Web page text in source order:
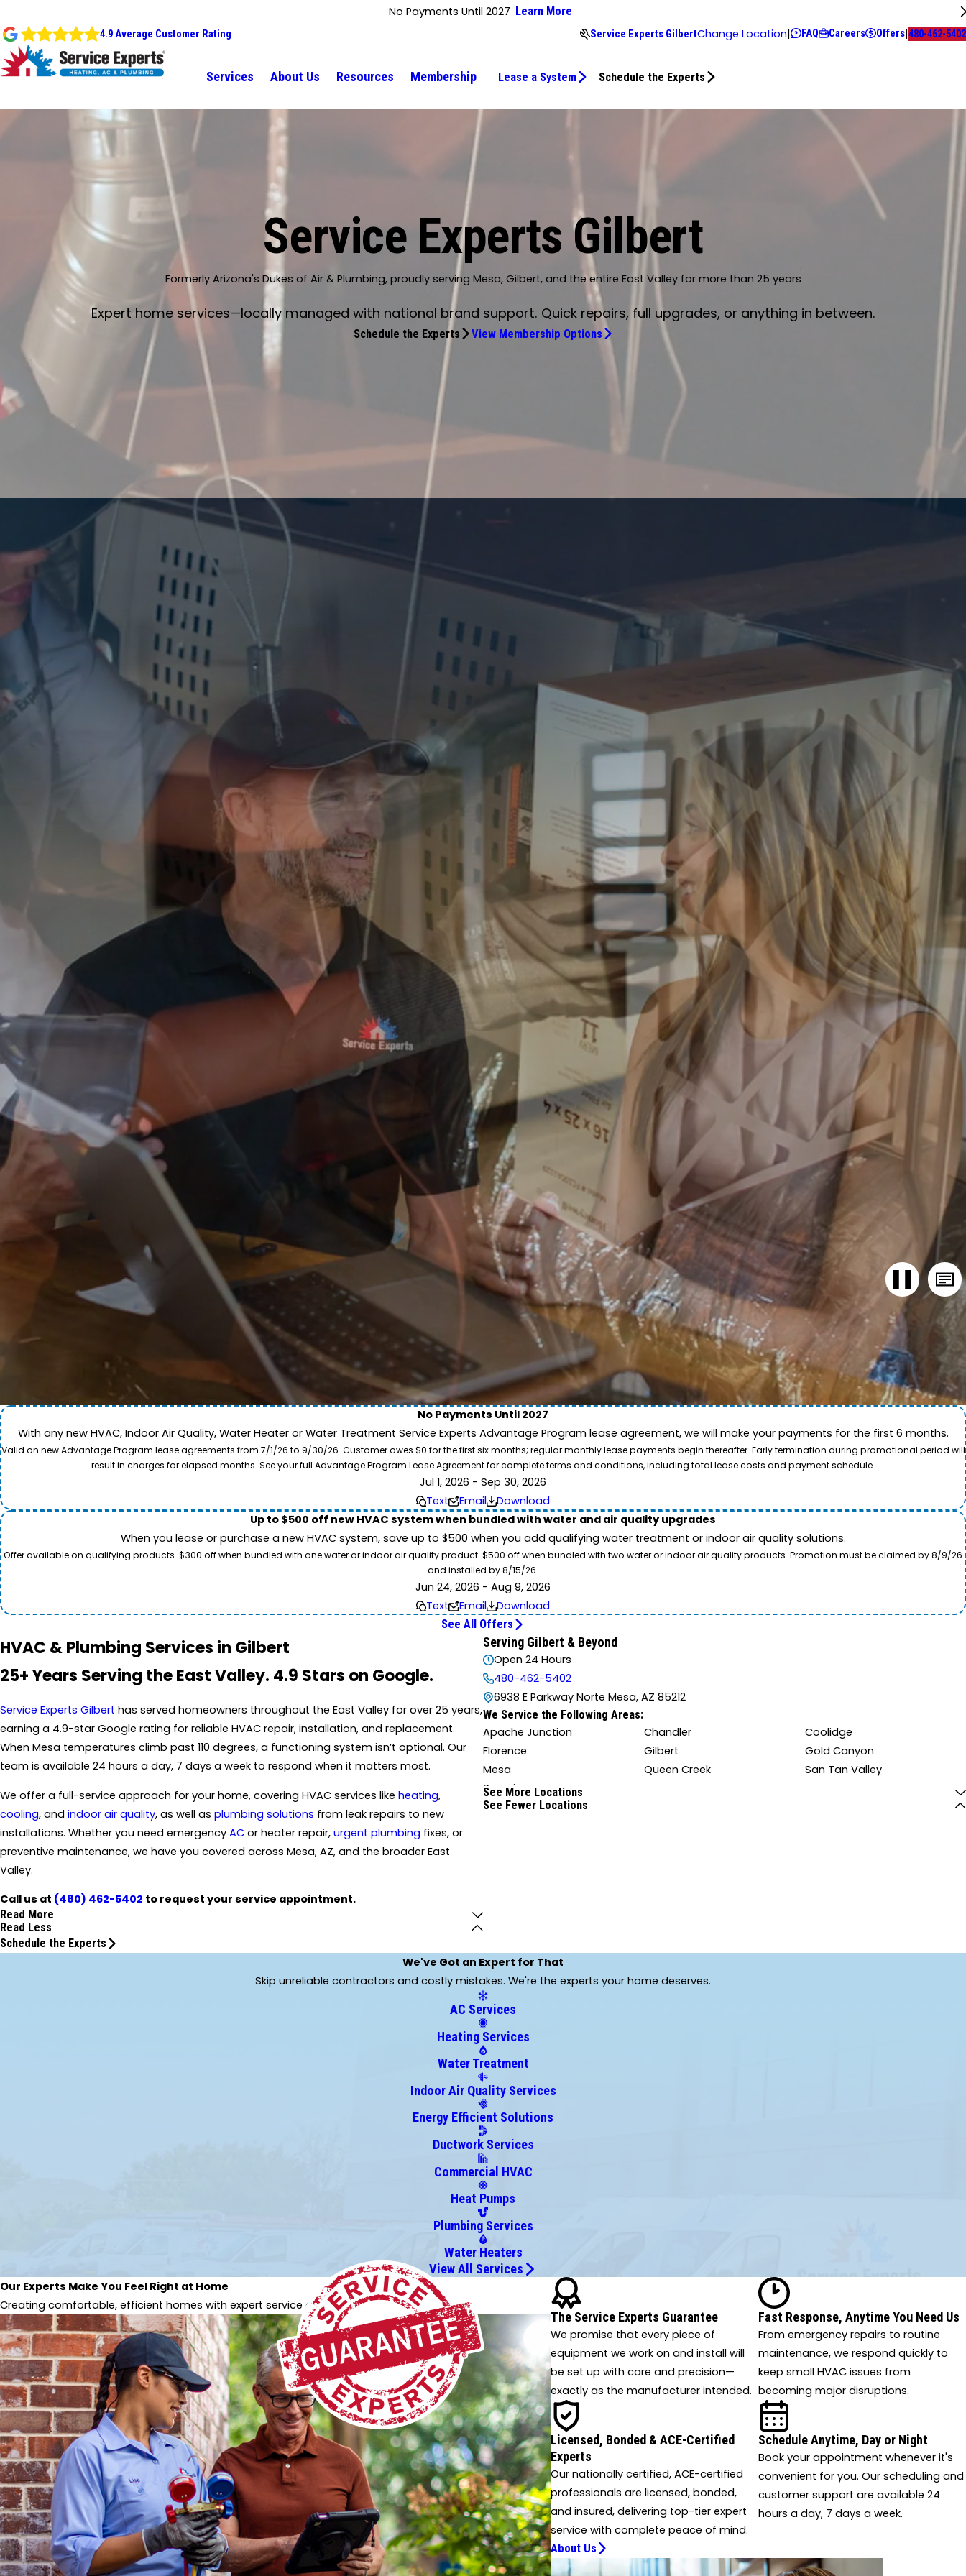
No Payments Until 2027 Learn More
4.9 Average Customer Rating Service Experts GilbertChange Location| FAQ Careers Offers|480-462-5402
Services About Us Resources Membership Lease a System Schedule the Experts
Come along for a view of our expert care team in action. Service Experts - we deliver expert HVAC and plumbing services nationwide. This video showcases the dedication of our team
to provide professional service and local care for your home system needs.
Service Experts Gilbert
Formerly Arizona's Dukes of Air & Plumbing, proudly serving Mesa, Gilbert, and the entire East Valley for more than 25 years
Expert home services—locally managed with national brand support. Quick repairs, full upgrades, or anything in between.
Schedule the Experts View Membership Options
No Payments Until 2027
With any new HVAC, Indoor Air Quality, Water Heater or Water Treatment Service Experts Advantage Program lease agreement, we will make your payments for the first 6 months.
Valid on new Advantage Program lease agreements from 7/1/26 to 9/30/26. Customer owes $0 for the first six months; regular monthly lease payments begin thereafter. Early termination during promotional period will
result in charges for elapsed months. See your full Advantage Program Lease Agreement for complete terms and conditions, including total lease costs and payment schedule.
Jul 1, 2026 - Sep 30, 2026
Text
Email
Download
Up to $500 off new HVAC system when bundled with water and air quality upgrades
When you lease or purchase a new HVAC system, save up to $500 when you add qualifying water treatment or indoor air quality solutions.
Offer available on qualifying products. $300 off when bundled with one water or indoor air quality product. $500 off when bundled with two water or indoor air quality products. Promotion must be claimed by 8/9/26
and installed by 8/15/26.
Jun 24, 2026 - Aug 9, 2026
Text
Email Download
See All Offers
HVAC & Plumbing Services in Gilbert
25+ Years Serving the East Valley. 4.9 Stars on Google.
Service Experts Gilbert has served homeowners throughout the East Valley for over 25 years,
earning a 4.9-star Google rating for reliable HVAC repair, installation, and replacement.
When Mesa temperatures climb past 110 degrees, a functioning system isn’t optional. Our
team is available 24 hours a day, 7 days a week to respond when it matters most.
We offer a full-service approach for your home, covering HVAC services like heating,
cooling, and indoor air quality, as well as plumbing solutions from leak repairs to new
installations. Whether you need emergency AC or heater repair, urgent plumbing fixes, or
preventive maintenance, we have you covered across Mesa, AZ, and the broader East
Valley.
Call us at (480) 462-5402 to request your service appointment.
Read More
Read Less
Schedule the Experts
Serving Gilbert & Beyond
Open 24 Hours
480-462-5402
6938 E Parkway Norte Mesa, AZ 85212
We Service the Following Areas:
Apache Junction Chandler
Coolidge
Florence
Gilbert
Gold Canyon
Mesa
Queen Creek
San Tan Valley
Superior
See More Locations
See Fewer Locations
We've Got an Expert for That
Skip unreliable contractors and costly mistakes. We're the experts your home deserves.
AC Services
Heating Services
Water Treatment
Indoor Air Quality Services
Energy Efficient Solutions
Ductwork Services
Commercial HVAC
Heat Pumps
Plumbing Services
Water Heaters
View All Services
Our Experts Make You Feel Right at Home
Creating comfortable, efficient homes with expert service and innovative solutions.
The Service Experts Guarantee
We promise that every piece of
equipment we work on and install will
be set up with care and precision—
exactly as the manufacturer intended.
Fast Response, Anytime You Need Us
From emergency repairs to routine
maintenance, we respond quickly to
keep small HVAC issues from
becoming major disruptions.
Licensed, Bonded & ACE-Certified
Experts
Our nationally certified, ACE-certified
professionals are licensed, bonded,
and insured, delivering top-tier expert
service with complete peace of mind.
Schedule Anytime, Day or Night
Book your appointment whenever it's
convenient for you. Our scheduling and
customer support are available 24
hours a day, 7 days a week.
About Us